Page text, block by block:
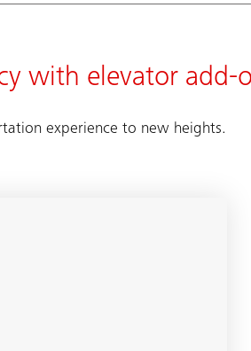
with elevator add-
experience to new heights.